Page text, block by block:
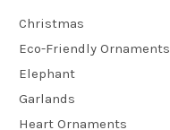
Christmas
Eco-Friendly Ornaments
Elephant
Garlands
Heart Ornaments